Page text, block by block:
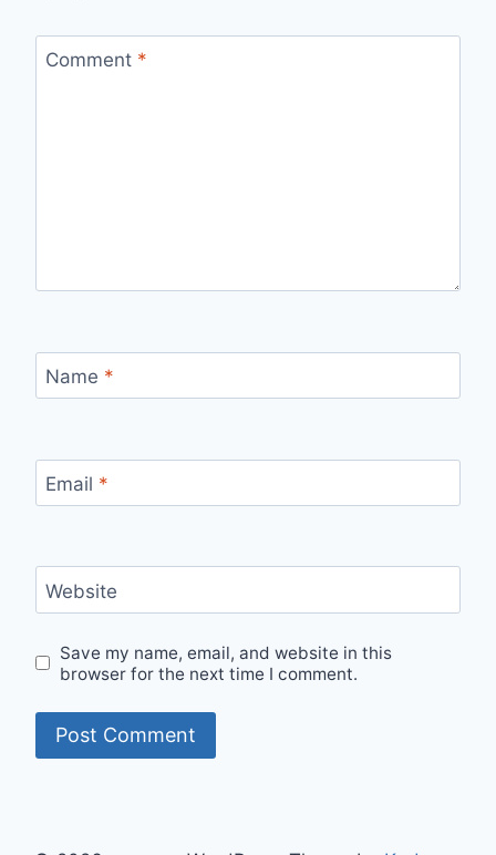
Comment *
Name *
Email *
Website
Save my name, email, and website in this
browser for the next time I comment.